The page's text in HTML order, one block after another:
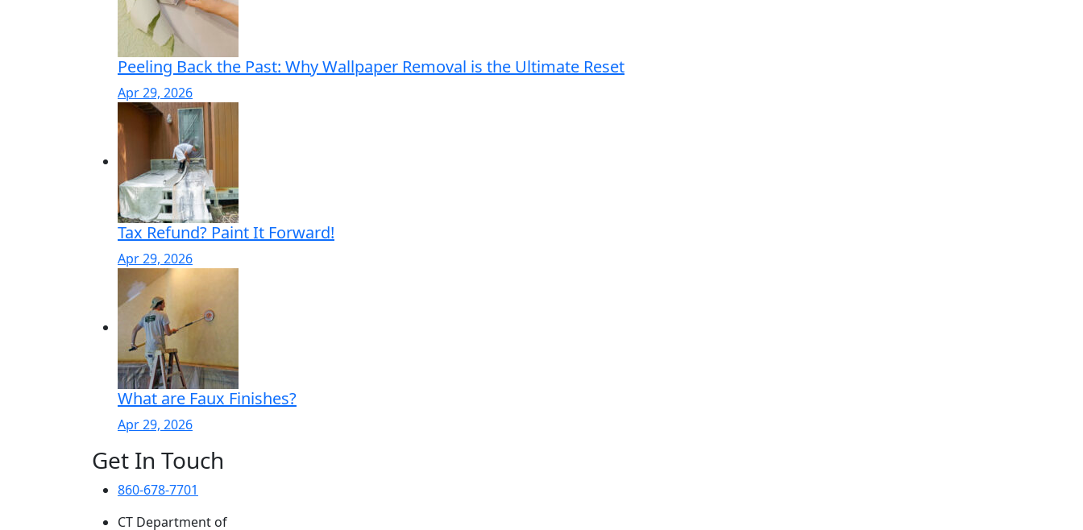
Peeling Back the Past: Why Wallpaper Removal is the Ultimate Reset
Apr 29, 2026
Tax Refund? Paint It Forward!
Apr 29, 2026
What are Faux Finishes?
Apr 29, 2026
Get In Touch
860-678-7701
CT Department of